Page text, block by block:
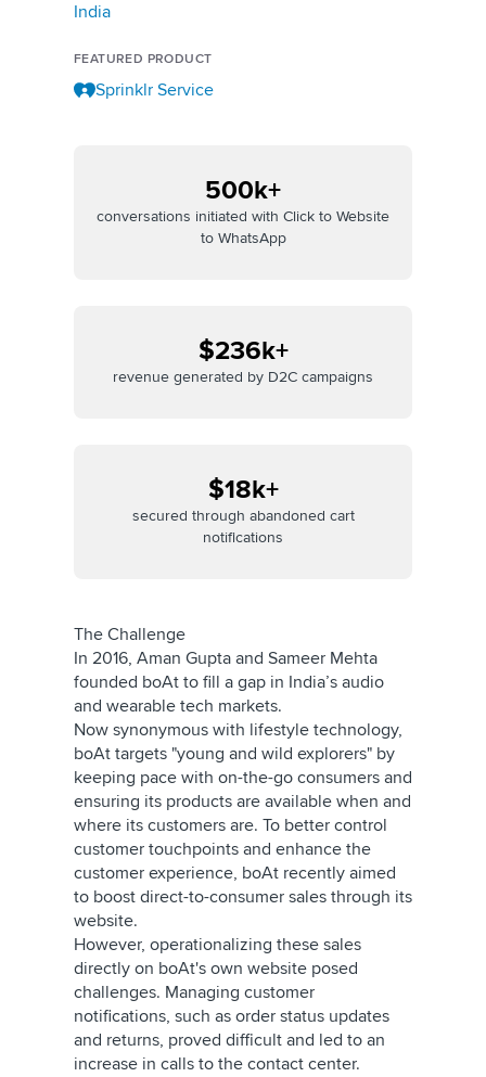
500k+
conversations initiated with Click to Website
to WhatsApp
$236k+
revenue generated by D2C campaigns
$18k+
secured through abandoned cart
notifications
The Challenge
In 2016, Aman Gupta and Sameer Mehta
founded boAt to fill a gap in India’s audio
and wearable tech markets.
Now synonymous with lifestyle technology,
boAt targets "young and wild explorers" by
keeping pace with on-the-go consumers and
ensuring its products are available when and
where its customers are. To better control
customer touchpoints and enhance the
customer experience, boAt recently aimed
to boost direct-to-consumer sales through its
website.
However, operationalizing these sales
directly on boAt's own website posed
challenges. Managing customer
notifications, such as order status updates
and returns, proved difficult and led to an
increase in calls to the contact center.
India
FEATURED PRODUCT
Sprinklr Service